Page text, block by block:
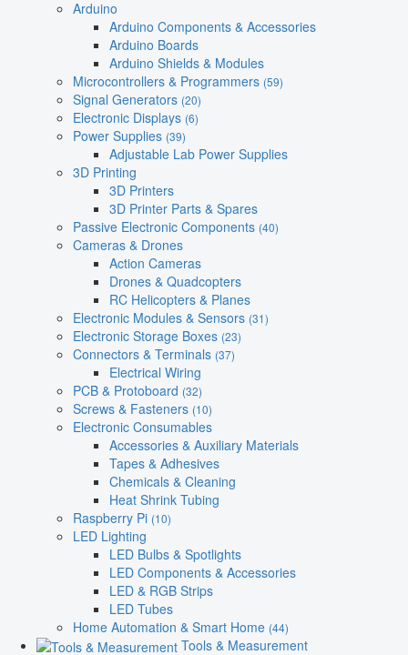
Arduino
Arduino Components & Accessories
Arduino Boards
Arduino Shields & Modules
Microcontrollers & Programmers (59)
Signal Generators (20)
Electronic Displays (6)
Power Supplies (39)
Adjustable Lab Power Supplies
3D Printing
3D Printers
3D Printer Parts & Spares
Passive Electronic Components (40)
Cameras & Drones
Action Cameras
Drones & Quadcopters
RC Helicopters & Planes
Electronic Modules & Sensors (31)
Electronic Storage Boxes (23)
Connectors & Terminals (37)
Electrical Wiring
PCB & Protoboard (32)
Screws & Fasteners (10)
Electronic Consumables
Accessories & Auxiliary Materials
Tapes & Adhesives
Chemicals & Cleaning
Heat Shrink Tubing
Raspberry Pi (10)
LED Lighting
LED Bulbs & Spotlights
LED Components & Accessories
LED & RGB Strips
LED Tubes
Home Automation & Smart Home (44)
Tools & Measurement